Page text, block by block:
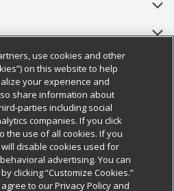
Information
use cookies and other
on this website to help
your experience and
share information about
parties including social
companies. If you click
the use of all cookies. If you
will disable cookies used for
advertising. You can
clicking “Customize Cookies.”
to our Privacy Policy and